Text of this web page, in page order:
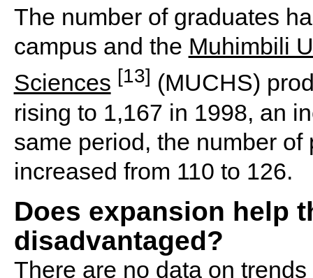
The number of graduates
campus and the Muhimbili
Sciences [13] (MUCHS)
rising to 1,167 in 1998, an
same period, the number
increased from 110 to 126.
Does expansion help
disadvantaged?
There are no data on